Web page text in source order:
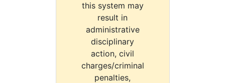
this system may
result in
administrative
disciplinary
action, civil
charges/criminal
penalties,